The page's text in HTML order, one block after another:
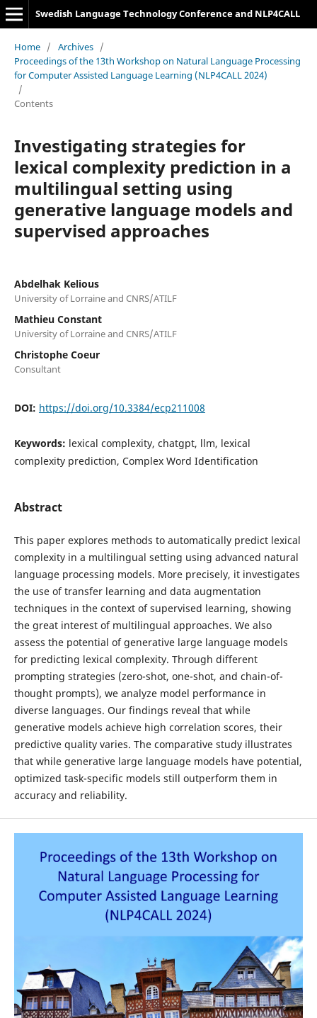
Swedish Language Technology Conference and NLP4CALL
Home / Archives /
Proceedings of the 13th Workshop on Natural Language Processing
for Computer Assisted Language Learning (NLP4CALL 2024)
/
Contents
Investigating strategies for
lexical complexity prediction in a
multilingual setting using
generative language models and
supervised approaches
Abdelhak Kelious
University of Lorraine and CNRS/ATILF
Mathieu Constant
University of Lorraine and CNRS/ATILF
Christophe Coeur
Consultant
DOI: https://doi.org/10.3384/ecp211008
Keywords: lexical complexity, chatgpt, llm, lexical
complexity prediction, Complex Word Identification
Abstract
This paper explores methods to automatically predict lexical
complexity in a multilingual setting using advanced natural
language processing models. More precisely, it investigates
the use of transfer learning and data augmentation
techniques in the context of supervised learning, showing
the great interest of multilingual approaches. We also
assess the potential of generative large language models
for predicting lexical complexity. Through different
prompting strategies (zero-shot, one-shot, and chain-of-
thought prompts), we analyze model performance in
diverse languages. Our findings reveal that while
generative models achieve high correlation scores, their
predictive quality varies. The comparative study illustrates
that while generative large language models have potential,
optimized task-specific models still outperform them in
accuracy and reliability.